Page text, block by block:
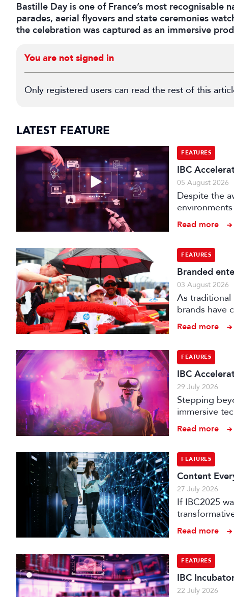
Bastille Day is one of France’s most recognisable
parades, aerial flyovers and state ceremonies
the celebration was captured as an immersive
You are not signed in
Only registered users can read the rest of this
LATEST FEATURE
FEATURES
IBC
05 August 2026
Despite the
is technically
Read more
FEATURES
Branded
03 August 2026
As traditional
brands have
creatively
Read more
FEATURES
IBC
29 July 2026
Stepping
immersive
audience
Read more
FEATURES
Content
27 July 2026
If IBC2025
it can deliver
that has
Read more
FEATURES
IBC
22 July 2026